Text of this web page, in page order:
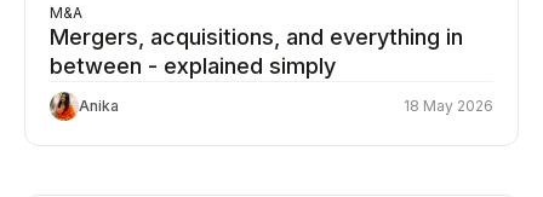
M&A
Mergers, acquisitions, and everything in
between - explained simply
Anika 18 May 2026